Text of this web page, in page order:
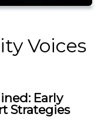
Voices
Early
Strategies